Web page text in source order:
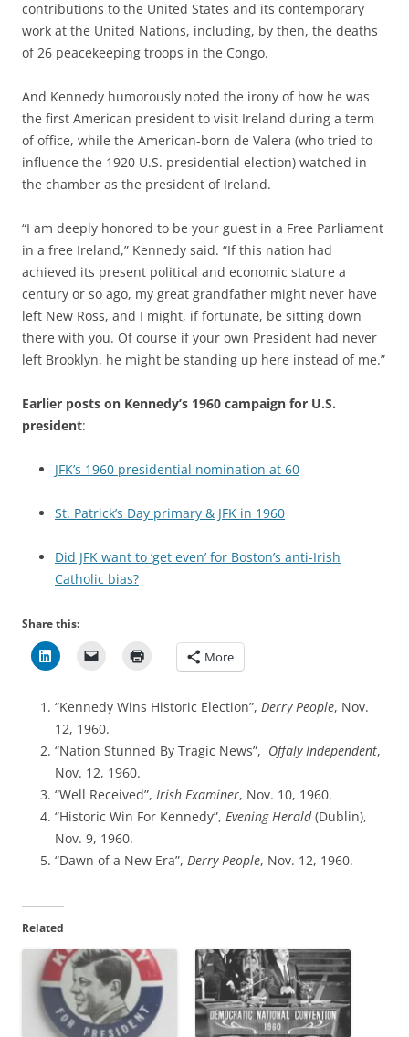
contributions to the United States and its contemporary
work at the United Nations, including, by then, the deaths
of 26 peacekeeping troops in the Congo.
And Kennedy humorously noted the irony of how he was
the first American president to visit Ireland during a term
of office, while the American-born de Valera (who tried to
influence the 1920 U.S. presidential election) watched in
the chamber as the president of Ireland.
“I am deeply honored to be your guest in a Free Parliament
in a free Ireland,” Kennedy said. “If this nation had
achieved its present political and economic stature a
century or so ago, my great grandfather might never have
left New Ross, and I might, if fortunate, be sitting down
there with you. Of course if your own President had never
left Brooklyn, he might be standing up here instead of me.”
Earlier posts on Kennedy’s 1960 campaign for U.S.
president:
JFK’s 1960 presidential nomination at 60
St. Patrick’s Day primary & JFK in 1960
Did JFK want to ‘get even’ for Boston’s anti-Irish
Catholic bias?
Share this:
More
“Kennedy Wins Historic Election”, Derry People, Nov.
12, 1960.
“Nation Stunned By Tragic News”, Offaly Independent,
Nov. 12, 1960.
“Well Received”, Irish Examiner, Nov. 10, 1960.
“Historic Win For Kennedy”, Evening Herald(Dublin),
Nov. 9, 1960.
“Dawn of a New Era”, Derry People, Nov. 12, 1960.
Related